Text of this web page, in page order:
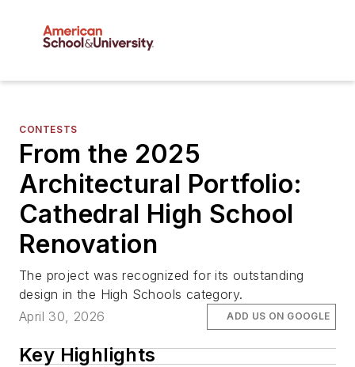
CONTESTS
From the 2025
Architectural Portfolio:
Cathedral High School
Renovation
The project was recognized for its outstanding
design in the High Schools category.
April 30, 2026
ADD US ON GOOGLE
Key Highlights